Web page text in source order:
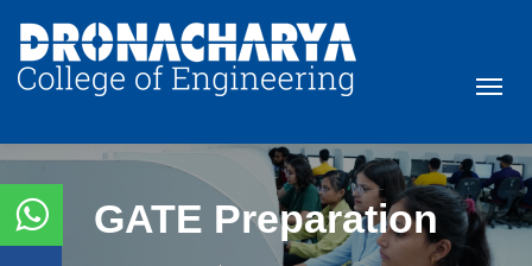
GATE Preparation